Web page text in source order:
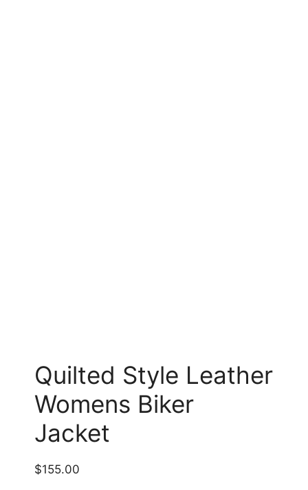
Quilted Style Leather
Womens Biker
Jacket
$155.00